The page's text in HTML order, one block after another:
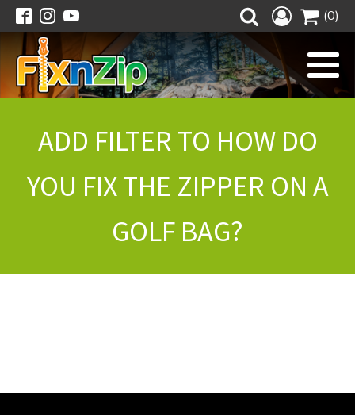
(0)
ADD FILTER TO HOW DO
YOU FIX THE ZIPPER ON A
GOLF BAG?